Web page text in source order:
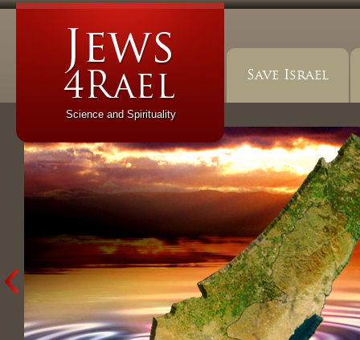
Science and Spirituality
Save Israel